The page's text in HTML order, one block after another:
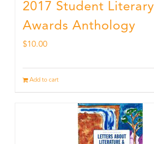
2017 Student Literary
Awards Anthology
$10.00
Add to cart